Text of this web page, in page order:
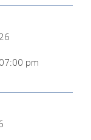
pm